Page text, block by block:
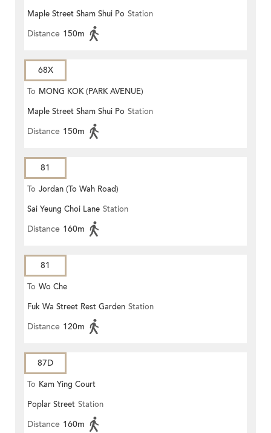
Maple Street Sham Shui Po Station
Distance 150m
68X
To MONG KOK (PARK AVENUE)
Maple Street Sham Shui Po Station
Distance 150m
81
To Jordan (To Wah Road)
Sai Yeung Choi Lane Station
Distance 160m
81
To Wo Che
Fuk Wa Street Rest Garden Station
Distance 120m
87D
To Kam Ying Court
Poplar Street Station
Distance 160m